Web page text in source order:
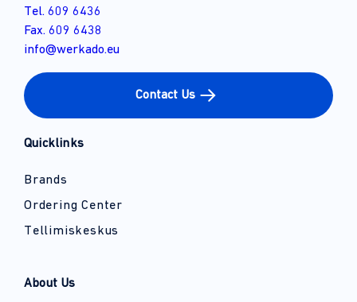
Tel. 609 6436
Fax. 609 6438
info@werkado.eu
Contact Us
Quicklinks
Brands
Ordering Center
Tellimiskeskus
About Us